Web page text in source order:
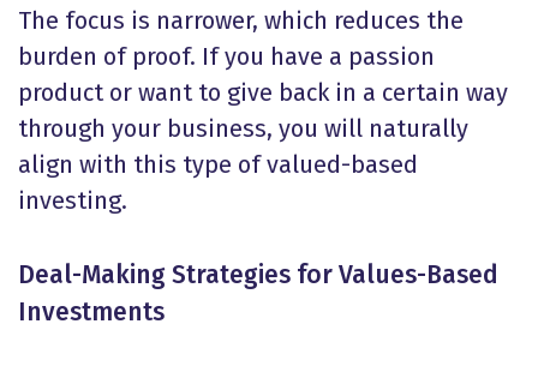
The focus is narrower, which reduces the
burden of proof. If you have a passion
product or want to give back in a certain way
through your business, you will naturally
align with this type of valued-based
investing.
Deal-Making Strategies for Values-Based
Investments